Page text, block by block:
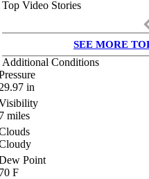
Top Video Stories
SEE MORE
Additional Conditions
in
miles
Point
F